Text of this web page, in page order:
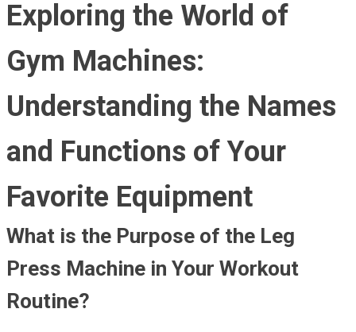
Exploring the World of
Gym Machines:
Understanding the Names
and Functions of Your
Favorite Equipment
What is the Purpose of the Leg
Press Machine in Your Workout
Routine?